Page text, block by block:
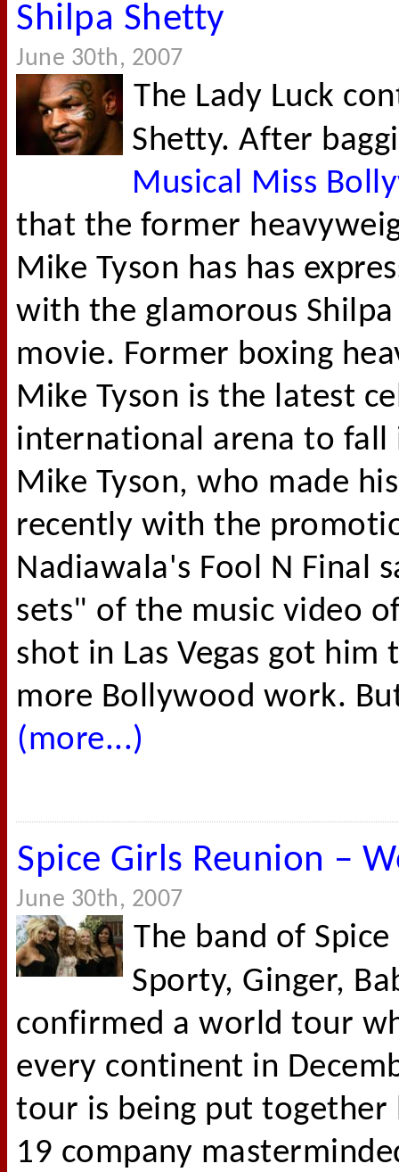
Shilpa Shetty
June 30th, 2007
The Lady Luck
Shetty. After
Musical Miss
that the former
Mike Tyson has has
with the glamorous
movie. Former boxing
Mike Tyson is the latest
international arena to
Mike Tyson, who made
recently with the
Nadiawala's Fool N Final
sets" of the music video
shot in Las Vegas got
more Bollywood work.
(more...)
Spice Girls Reunion –
June 30th, 2007
The band of
Sporty, Ginger,
confirmed a world tour
every continent in
tour is being put together
19 company